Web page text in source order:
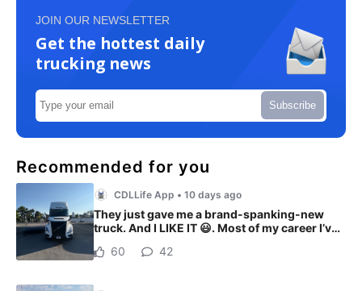
JOIN OUR NEWSLETTER
Get the hottest daily
trucking news